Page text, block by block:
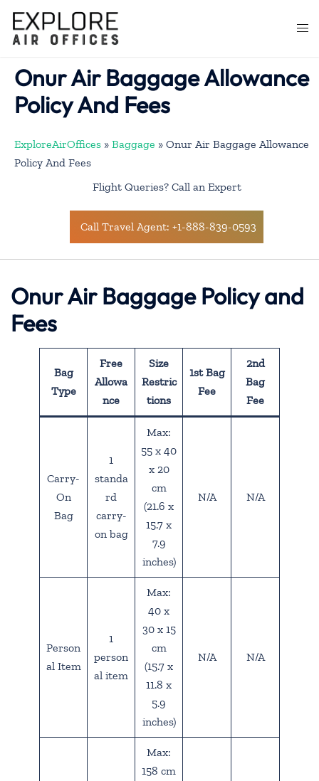
content
Onur Air Baggage Allowance
Policy And Fees
ExploreAirOffices » Baggage » Onur Air Baggage Allowance
Policy And Fees
Flight Queries? Call an Expert
Call Travel Agent: +1-888-839-0593
Onur Air Baggage Policy and
Fees
Bag
Type
Free
Allowa
nce
Size
Restric
tions
1st Bag
Fee
2nd
Bag
Fee
Carry-
On
Bag
1
standa
rd
carry-
on bag
Max:
55 x 40
x 20
cm
(21.6 x
15.7 x
7.9
inches)
N/A N/A
Person
al Item
1
person
al item
Max:
40 x
30 x 15
cm
(15.7 x
11.8 x
5.9
inches)
N/A N/A
Max:
158 cm